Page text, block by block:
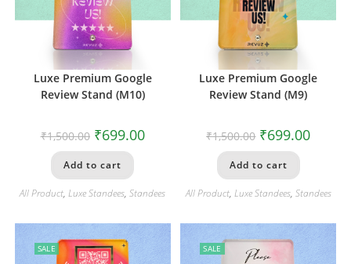
Luxe Premium Google
Review Stand (M10)
₹1,500.00 ₹699.00
Add to cart
All Product,Luxe Standees,Standees
Luxe Premium Google
Review Stand (M9)
₹1,500.00 ₹699.00
Add to cart
All Product, Luxe Standees, Standees
SALE SALE